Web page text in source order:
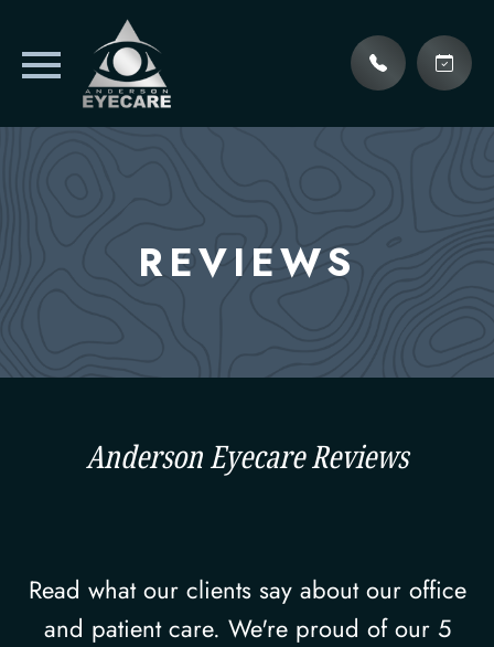
REVIEWS
Anderson Eyecare Reviews
Read what our clients say about our office
and patient care. We're proud of our 5